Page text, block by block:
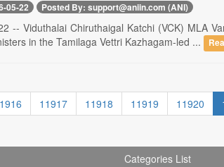
05-22 Posted By: support@aniin.com (ANI)
-- Viduthalai Chiruthaigal Katchi (VCK) MLA
in the Tamilaga Vettri Kazhagam-led ...
11917 11918 11919 11920
Categories List